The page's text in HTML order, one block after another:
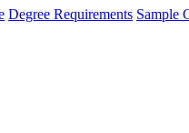
Degree Requirements Sample